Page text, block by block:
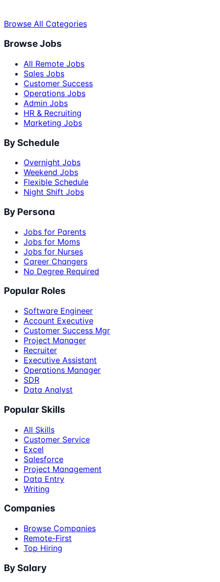
Browse All Categories
Browse Jobs
All Remote Jobs
Sales Jobs
Customer Success
Operations Jobs
Admin Jobs
HR & Recruiting
Marketing Jobs
By Schedule
Overnight Jobs
Weekend Jobs
Flexible Schedule
Night Shift Jobs
By Persona
Jobs for Parents
Jobs for Moms
Jobs for Nurses
Career Changers
No Degree Required
Popular Roles
Software Engineer
Account Executive
Customer Success Mgr
Project Manager
Recruiter
Executive Assistant
Operations Manager
SDR
Data Analyst
Popular Skills
All Skills
Customer Service
Excel
Salesforce
Project Management
Data Entry
Writing
Companies
Browse Companies
Remote-First
Top Hiring
By Salary